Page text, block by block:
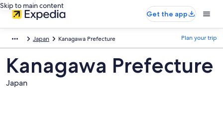
Skip to main content
Get the app
Japan Kanagawa Prefecture Plan your trip
Kanagawa Prefecture
Japan